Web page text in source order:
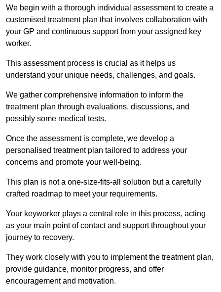
We begin with a thorough individual assessment to create a
customised treatment plan that involves collaboration with
your GP and continuous support from your assigned key
worker.
This assessment process is crucial as it helps us
understand your unique needs, challenges, and goals.
We gather comprehensive information to inform the
treatment plan through evaluations, discussions, and
possibly some medical tests.
Once the assessment is complete, we develop a
personalised treatment plan tailored to address your
concerns and promote your well-being.
This plan is not a one-size-fits-all solution but a carefully
crafted roadmap to meet your requirements.
Your keyworker plays a central role in this process, acting
as your main point of contact and support throughout your
journey to recovery.
They work closely with you to implement the treatment plan,
provide guidance, monitor progress, and offer
encouragement and motivation.